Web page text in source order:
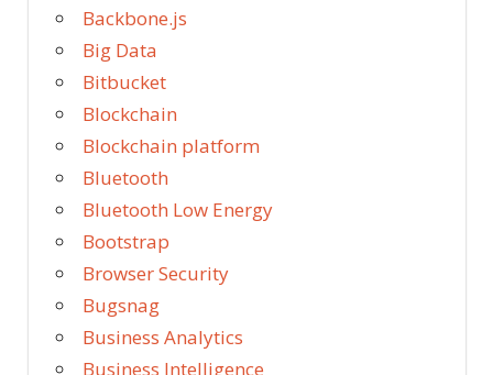
Backbone.js
Big Data
Bitbucket
Blockchain
Blockchain platform
Bluetooth
Bluetooth Low Energy
Bootstrap
Browser Security
Bugsnag
Business Analytics
Business Intelligence